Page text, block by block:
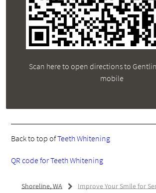
Scan here to open directions to
mobile
Back to top ofTeeth Whitening
QR code for Teeth Whitening
Shoreline, WA
Improve Your Smile for